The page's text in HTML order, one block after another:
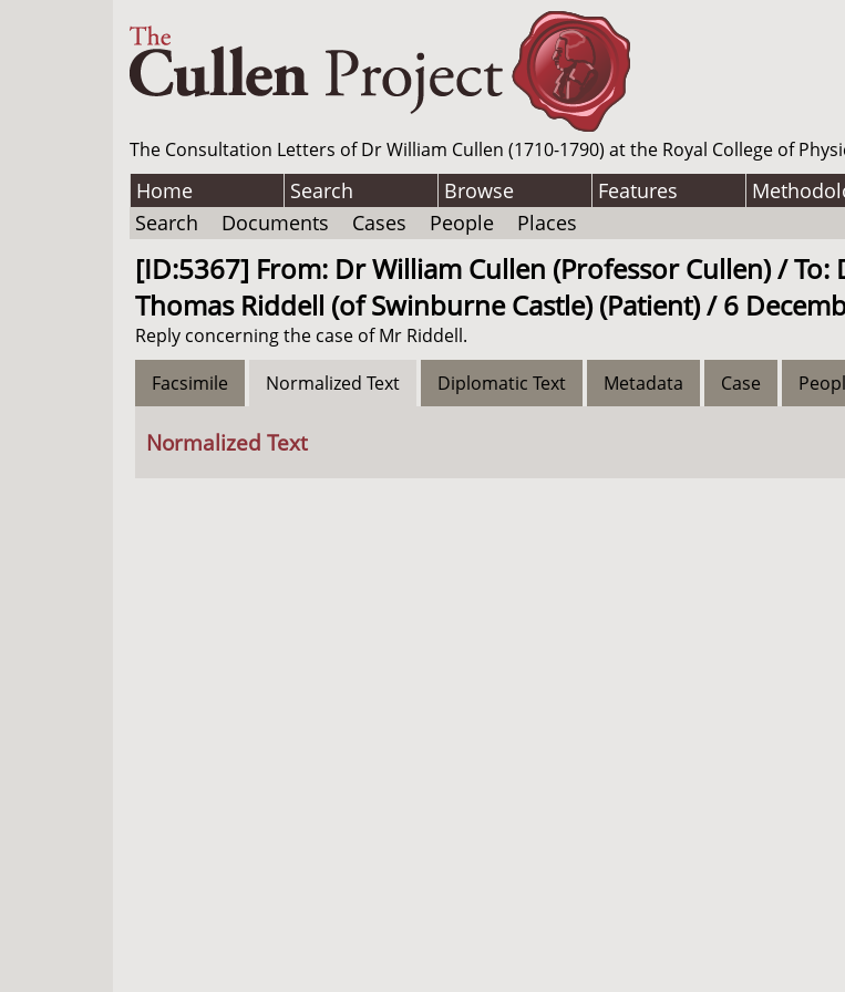
The Consultation Letters of Dr William Cullen (1710-1790) at the Royal College of
Home Search Browse Features
Search
Documents Cases People Places
[ID:5367] From: Dr William Cullen (Professor Cullen) /
Thomas Riddell (of Swinburne Castle) (Patient) / 6
Reply concerning the case of Mr Riddell.
Facsimile
Normalized Text Diplomatic Text Metadata Case
Normalized Text